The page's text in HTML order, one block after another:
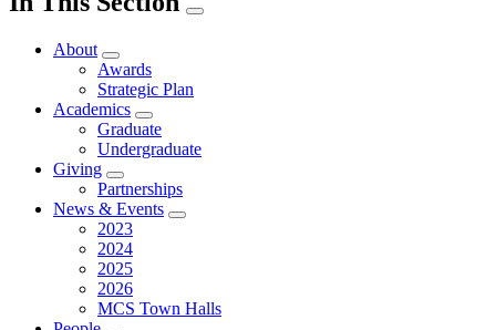
About
Awards
Strategic Plan
Academics
Graduate
Undergraduate
Giving
Partnerships
News & Events
2023
2024
2025
2026
MCS Town Halls